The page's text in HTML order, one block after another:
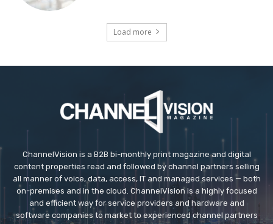
Load more
ChannelVision is a B2B bi-monthly print magazine and digital
content properties read and followed by channel partners selling
all manner of voice, data, access, IT and managed services — both
on-premises and in the cloud. ChannelVision is a highly focused
and efficient way for service providers and hardware and
software companies to market to experienced channel partners